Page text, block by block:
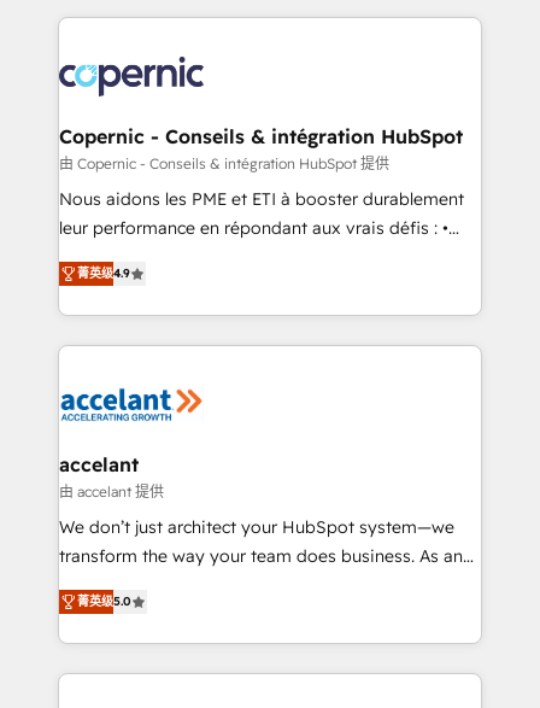
lasts. So if you're ready to become the most trusted
voice in your market, let’s talk.
HubSpot's Global Partner of the Year in 2024,
worldwide, and with over 15 years in the ecosystem,
Huble has built a track record that speaks for itself.
One company, one operating model, delivering
across offices and consulting teams in the UK, USA,
Canada, Germany, France, Belgium, Singapore, and
South Africa. Certified compliant with ISO/IEC
international offices and 175+ employees.
Copernic - Conseils & intégration HubSpot
由 Copernic - Conseils & intégration HubSpot 提供
Nous aidons les PME et ETI à booster durablement
leur performance en répondant aux vrais défis : •
Intégration de HubSpot avec d’autres outils (ERP,
téléphonie, etc.) • Alignement des équipes grâce à un
outil et des données partagées • Amélioration de la
collecte et de l’analyse des données pour des
de la productivité des équipes Notre équipe de 30
avec un engagement total, alignant processus
métiers et technologie, et guidant vos équipes à
travers le changement, tout en centrant vos objectifs
d’entreprise. Grâce à une méthodologie éprouvée
rapidement vos enjeux et intégrons parfaitement
HubSpot dans votre organisation. Pour toute
菁英级4.9
accelant
由 accelant 提供
We don’t just architect your HubSpot system—we
transform the way your team does business. As an
Elite HubSpot Solutions Partner, we specialize in
creating tailored, end-to-end CRM solutions that
accelerate growth, improve operational efficiency,
and ensure faster time to value on HubSpot. What
菁英级5.0